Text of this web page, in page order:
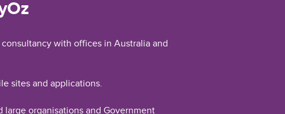
with offices in Australia and
sites and applications.
large organisations and Government